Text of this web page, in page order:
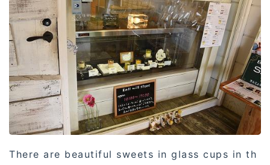
There are beautiful sweets in glass cups in th